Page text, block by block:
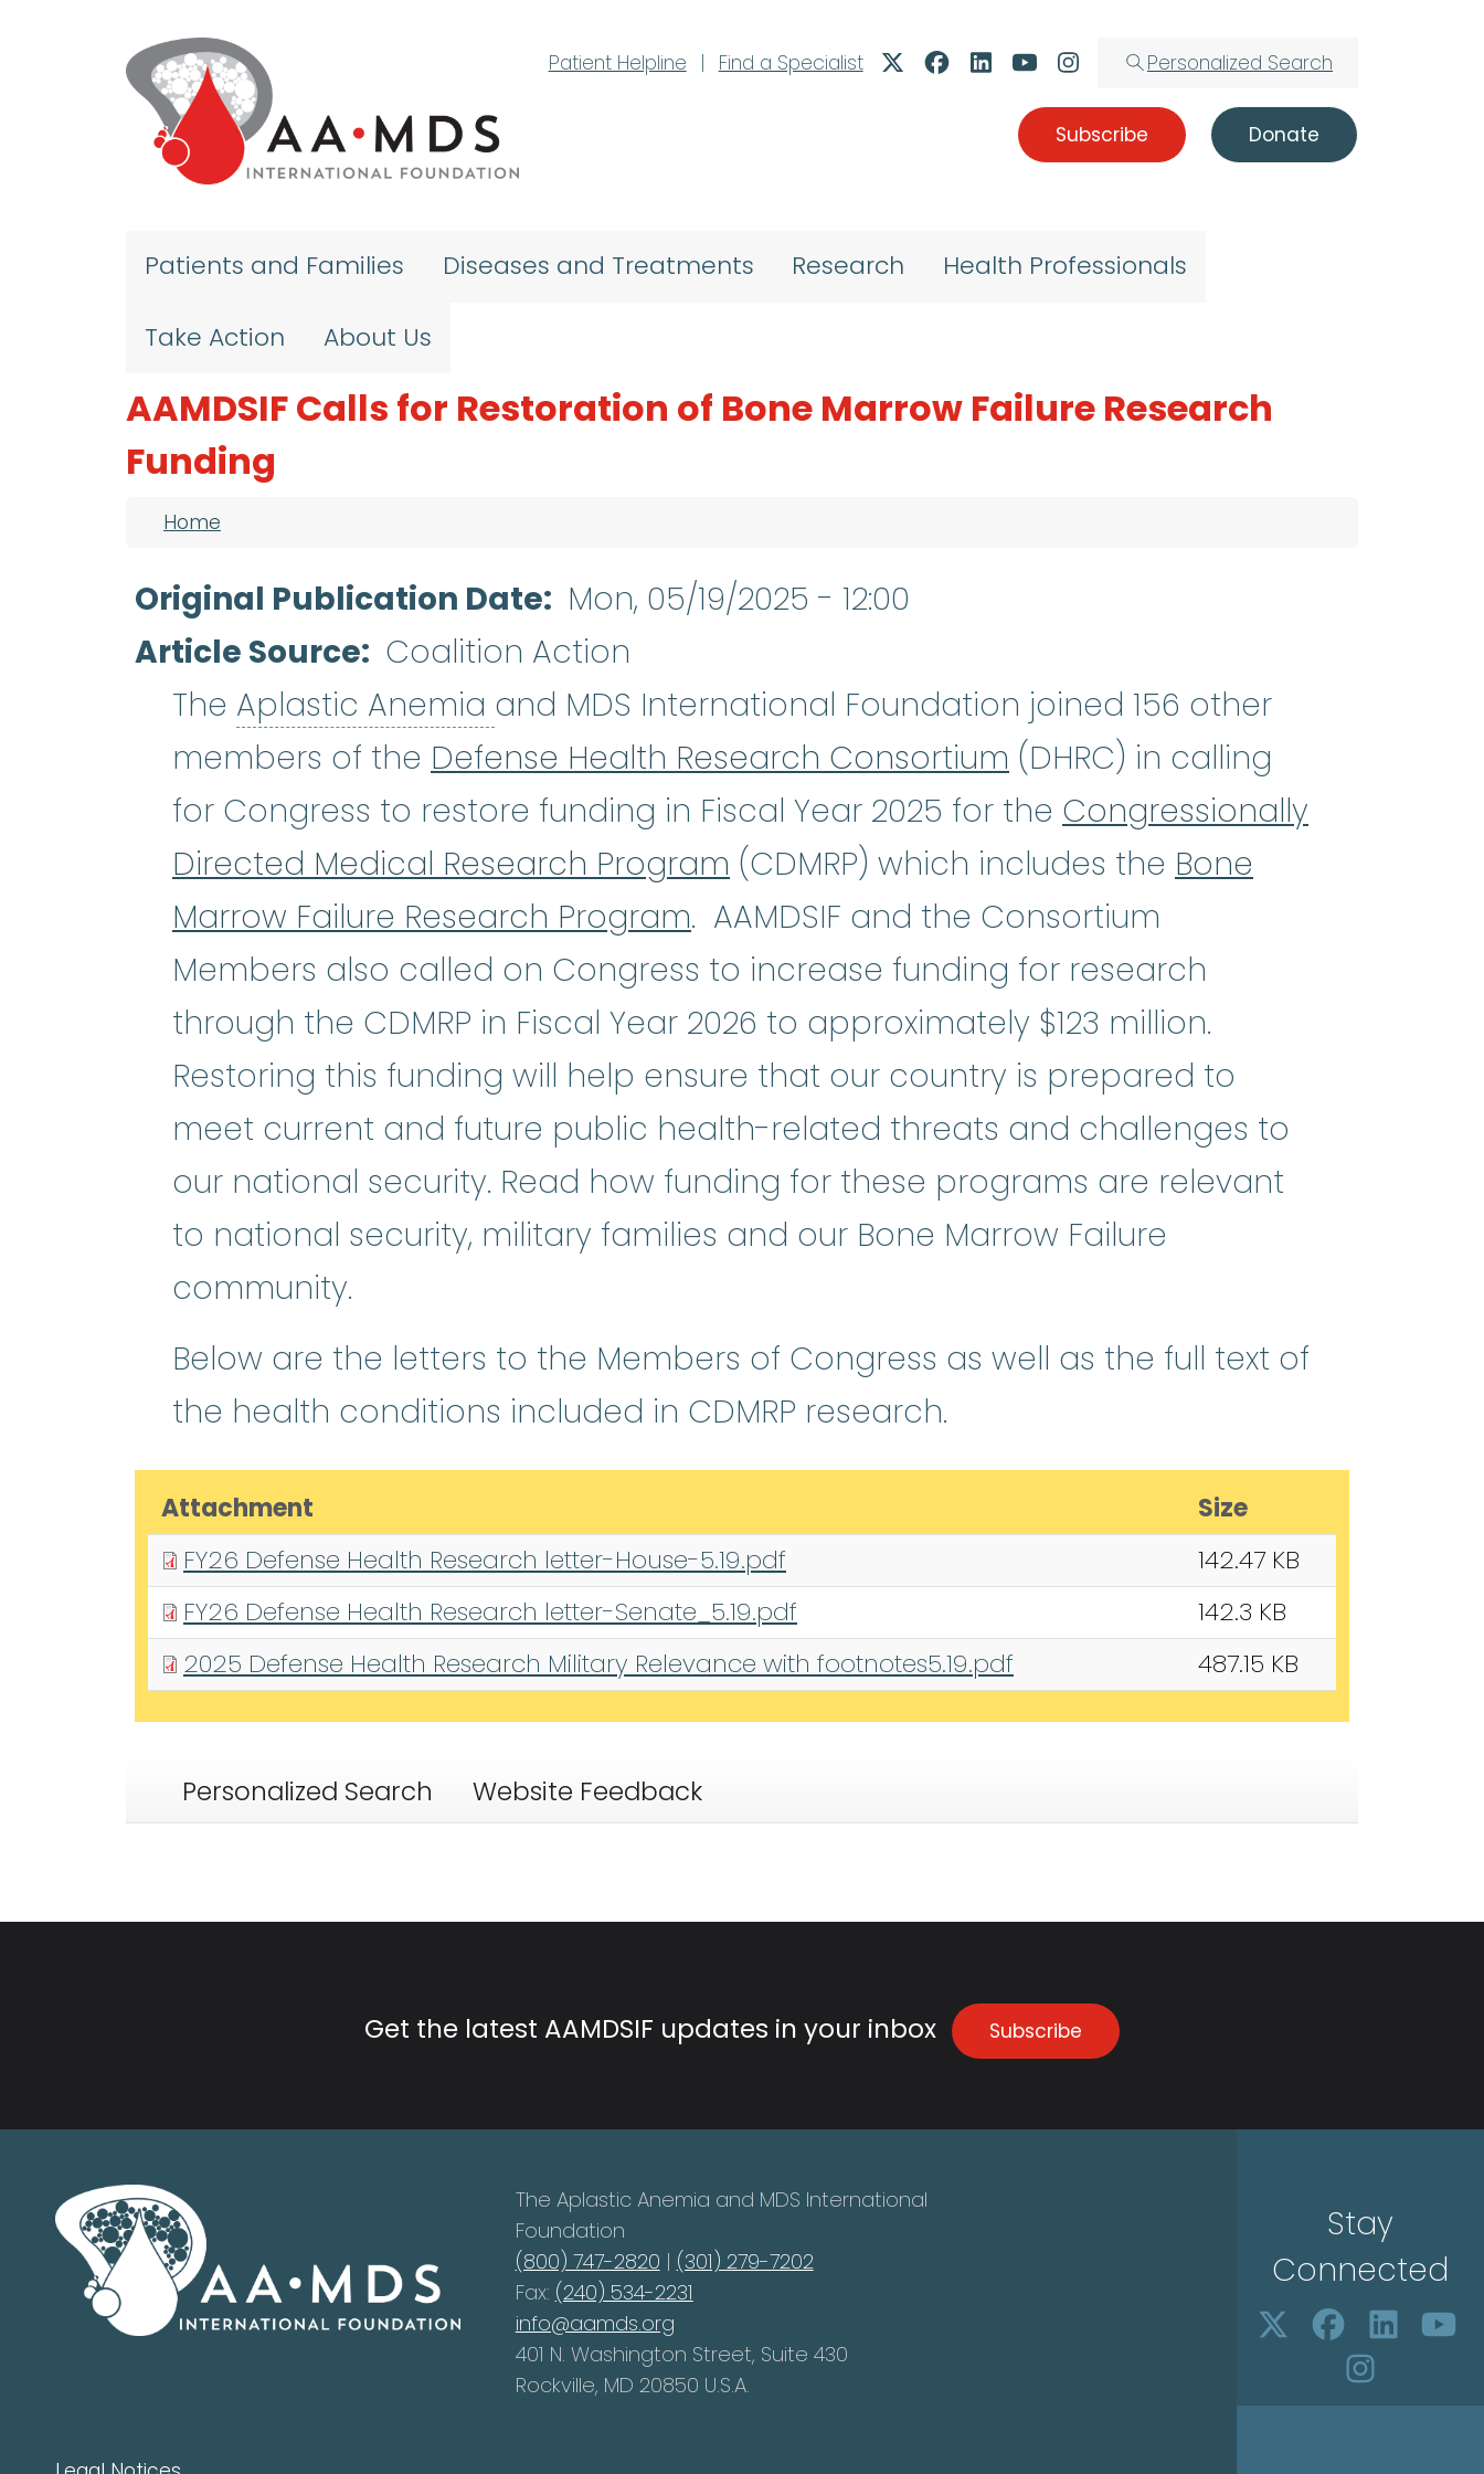
Patient Helpline
| Find a Specialist Personalized Search
Subscribe Donate
Patients and Families Diseases and Treatments Research Health Professionals
Take Action About Us
AAMDSIF Calls for Restoration of Bone Marrow Failure Research
Funding
Breadcrumb
Home
Original Publication Date
Mon, 05/19/2025 - 12:00
Article Source
Coalition Action
The Aplastic Anemia Aplastic Anemia:(ay-PLASS-tik uh-NEE_mee-uh) A rare and
and MDS International Foundation joined 156 other
members of the Defense Health Research Consortium (DHRC) in calling
for Congress to restore funding in Fiscal Year 2025 for the Congressionally
Directed Medical Research Program (CDMRP) which includes the Bone
Marrow Failure Research Program. AAMDSIF and the Consortium
Members also called on Congress to increase funding for research
through the CDMRP in Fiscal Year 2026 to approximately $123 million.
Restoring this funding will help ensure that our country is prepared to
meet current and future public health-related threats and challenges to
our national security. Read how funding for these programs are relevant
to national security, military families and our Bone Marrow Failure
community.
Below are the letters to the Members of Congress as well as the full text of
the health conditions included in CDMRP research.
Attachment
Size
FY26 Defense Health Research letter-House-5.19.pdf
142.47 KB
FY26 Defense Health Research letter-Senate_5.19.pdf
142.3 KB
2025 Defense Health Research Military Relevance with footnotes5.19.pdf
487.15 KB
Personalized Search Website Feedback
Get the latest AAMDSIF updates in your inbox Subscribe
The Aplastic Anemia and MDS International
Foundation
(800) 747-2820 | (301) 279-7202
Fax: (240) 534-2231
info@aamds.org
401 N. Washington Street, Suite 430
Rockville, MD 20850 U.S.A.
Stay
Connected